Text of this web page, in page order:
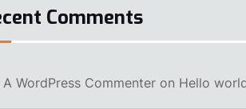
Comments
A WordPress Commenter on Hello